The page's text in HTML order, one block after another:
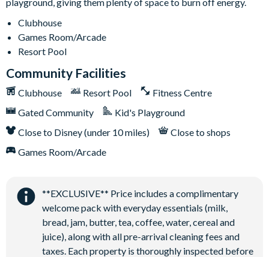
Clubhouse
Games Room/Arcade
Resort Pool
Community Facilities
Clubhouse Resort Pool
Fitness Centre
Gated Community
Kid's Playground
Close to Disney (under 10 miles)
Close to shops
Games Room/Arcade
**EXCLUSIVE** Price includes a complimentary
welcome pack with everyday essentials (milk,
bread, jam, butter, tea, coffee, water, cereal and
juice), along with all pre-arrival cleaning fees and
taxes. Each property is thoroughly inspected before